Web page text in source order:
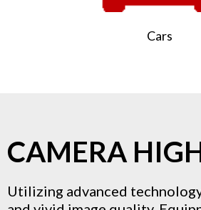
Cars
CAMERA
Utilizing advanced